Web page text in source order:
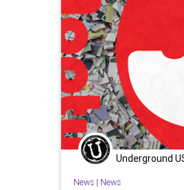
Underground
News| News